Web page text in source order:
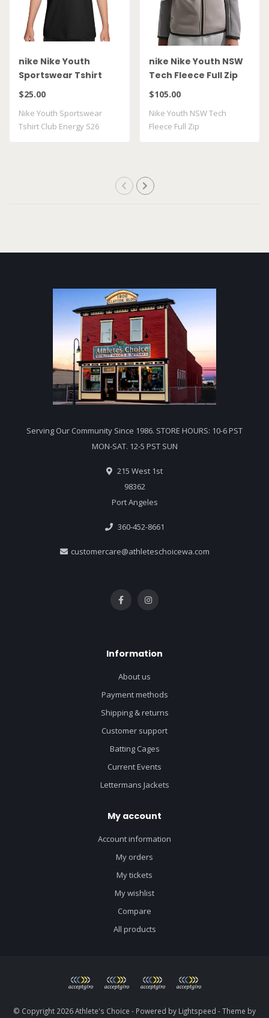
nike Nike Youth
Sportswear Tshirt
Club Energy S26
$25.00
Nike Youth Sportswear
Tshirt Club Energy S26
nike Nike Youth NSW
Tech Fleece Full Zip
HV5867 025
$105.00
Nike Youth NSW Tech
Fleece Full Zip
Serving Our Community Since 1986. STORE HOURS: 10-6 PST
MON-SAT. 12-5 PST SUN
215 West 1st
98362
Port Angeles
360-452-8661
customercare@athleteschoicewa.com
Information
About us
Payment methods
Shipping & returns
Customer support
Batting Cages
Current Events
Lettermans Jackets
My account
Account information
My orders
My tickets
My wishlist
Compare
All products
© Copyright 2026 Athlete's Choice - Powered by Lightspeed - Theme by